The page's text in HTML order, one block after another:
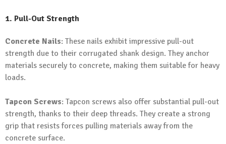
1. Pull-Out Strength
Concrete Nails: These nails exhibit impressive pull-out
strength due to their corrugated shank design. They anchor
materials securely to concrete, making them suitable for heavy
loads.
Tapcon Screws: Tapcon screws also offer substantial pull-out
strength, thanks to their deep threads. They create a strong
grip that resists forces pulling materials away from the
concrete surface.